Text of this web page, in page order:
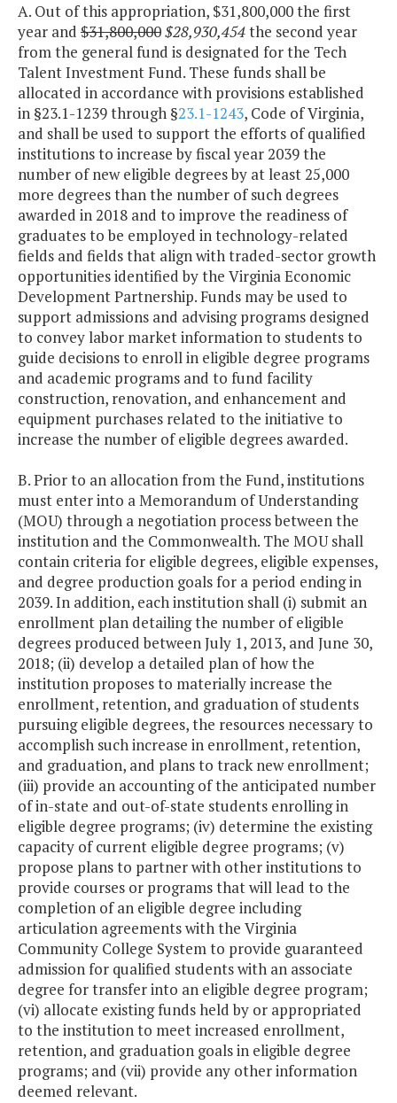
A. Out of this appropriation, $31,800,000 the first
year and $31,800,000$28,930,454the second year
from the general fund is designated for the Tech
Talent Investment Fund. These funds shall be
allocated in accordance with provisions established
in §23.1-1239 through §23.1-1243, Code of Virginia,
and shall be used to support the efforts of qualified
institutions to increase by fiscal year 2039 the
number of new eligible degrees by at least 25,000
more degrees than the number of such degrees
awarded in 2018 and to improve the readiness of
graduates to be employed in technology-related
fields and fields that align with traded-sector growth
opportunities identified by the Virginia Economic
Development Partnership. Funds may be used to
support admissions and advising programs designed
to convey labor market information to students to
guide decisions to enroll in eligible degree programs
and academic programs and to fund facility
construction, renovation, and enhancement and
equipment purchases related to the initiative to
increase the number of eligible degrees awarded.
B. Prior to an allocation from the Fund, institutions
must enter into a Memorandum of Understanding
(MOU) through a negotiation process between the
institution and the Commonwealth. The MOU shall
contain criteria for eligible degrees, eligible expenses,
and degree production goals for a period ending in
2039. In addition, each institution shall (i) submit an
enrollment plan detailing the number of eligible
degrees produced between July 1, 2013, and June 30,
2018; (ii) develop a detailed plan of how the
institution proposes to materially increase the
enrollment, retention, and graduation of students
pursuing eligible degrees, the resources necessary to
accomplish such increase in enrollment, retention,
and graduation, and plans to track new enrollment;
(iii) provide an accounting of the anticipated number
of in-state and out-of-state students enrolling in
eligible degree programs; (iv) determine the existing
capacity of current eligible degree programs; (v)
propose plans to partner with other institutions to
provide courses or programs that will lead to the
completion of an eligible degree including
articulation agreements with the Virginia
Community College System to provide guaranteed
admission for qualified students with an associate
degree for transfer into an eligible degree program;
(vi) allocate existing funds held by or appropriated
to the institution to meet increased enrollment,
retention, and graduation goals in eligible degree
programs; and (vii) provide any other information
deemed relevant.